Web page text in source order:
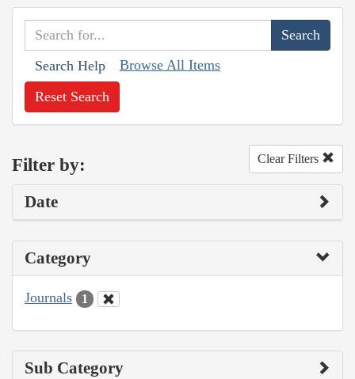
Search Help Browse All Items
Reset Search
Filter by: Clear Filters
Date
Category
Journals 1
Sub Category